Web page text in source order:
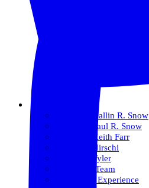
Meet Dr. Dallin R. Snow
Meet Dr. Paul R. Snow
Meet Dr. Keith Farr
Meet Dr. Hirschi
Meet Dr. Tyler
Meet Our Team
The Snow Experience